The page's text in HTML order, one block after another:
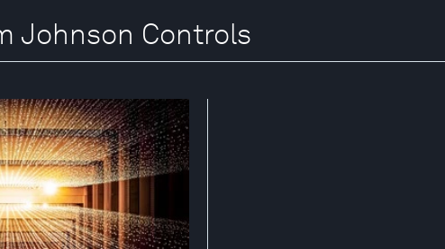
Johnson Controls